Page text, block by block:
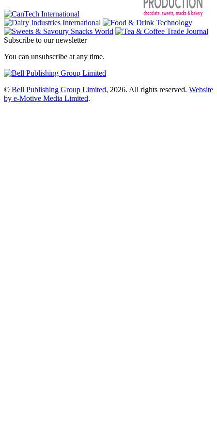
Subscribe to our newsletter
You can unsubscribe at any time.
© Bell Publishing Group Limited, 2026. All rights reserved. Website
by e-Motive Media Limited.